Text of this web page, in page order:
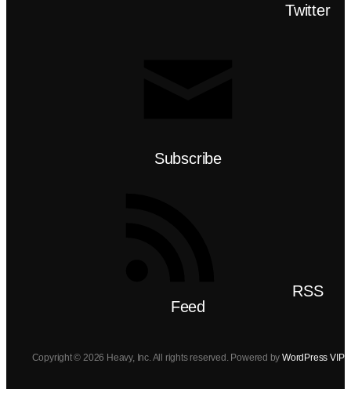
Twitter
Subscribe
RSS
Feed
Copyright © 2026 Heavy, Inc. All rights reserved. Powered byWordPress VIP